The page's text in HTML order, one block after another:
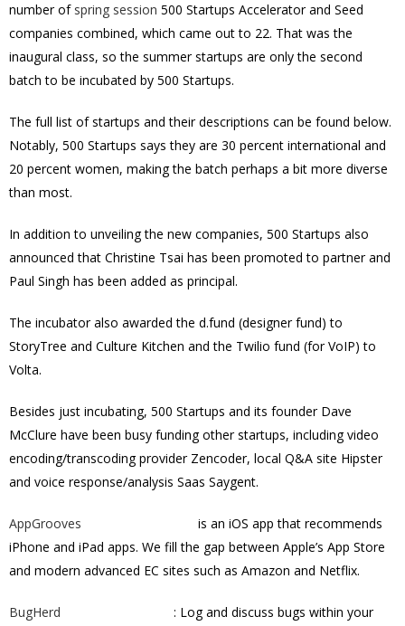
number of spring session 500 Startups Accelerator and Seed
companies combined, which came out to 22. That was the
inaugural class, so the summer startups are only the second
batch to be incubated by 500 Startups.
The full list of startups and their descriptions can be found below.
Notably, 500 Startups says they are 30 percent international and
20 percent women, making the batch perhaps a bit more diverse
than most.
In addition to unveiling the new companies, 500 Startups also
announced that Christine Tsai has been promoted to partner and
Paul Singh has been added as principal.
The incubator also awarded the d.fund (designer fund) to
StoryTree and Culture Kitchen and the Twilio fund (for VoIP) to
Volta.
Besides just incubating, 500 Startups and its founder Dave
McClure have been busy funding other startups, including video
encoding/transcoding provider Zencoder, local Q&A site Hipster
and voice response/analysis Saas Saygent.
AppGrooves
is an iOS app that recommends
iPhone and iPad apps. We fill the gap between Apple’s App Store
and modern advanced EC sites such as Amazon and Netflix.
BugHerd
: Log and discuss bugs within your